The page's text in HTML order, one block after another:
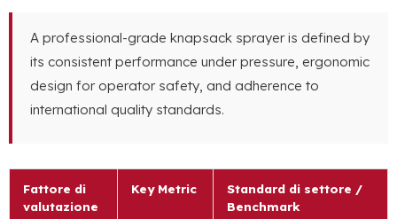
A professional-grade knapsack sprayer is defined by
its consistent performance under pressure, ergonomic
design for operator safety, and adherence to
international quality standards.
Fattore di
valutazione
Key Metric
Standard di settore /
Benchmark